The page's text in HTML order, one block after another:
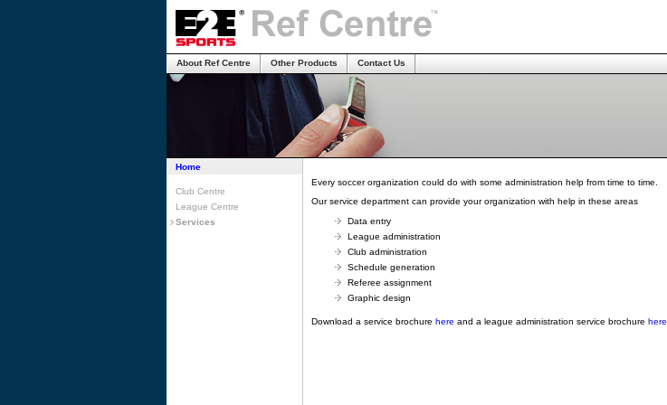
Home
Club Centre
League Centre
Services
Every soccer organization could do with some administration help from time to time.
Our service department can provide your organization with help in these areas
Data entry
League administration
Club administration
Schedule generation
Referee assignment
Graphic design
Download a service brochure here and a league administration service brochure here
About Ref Centre Other Products Contact Us